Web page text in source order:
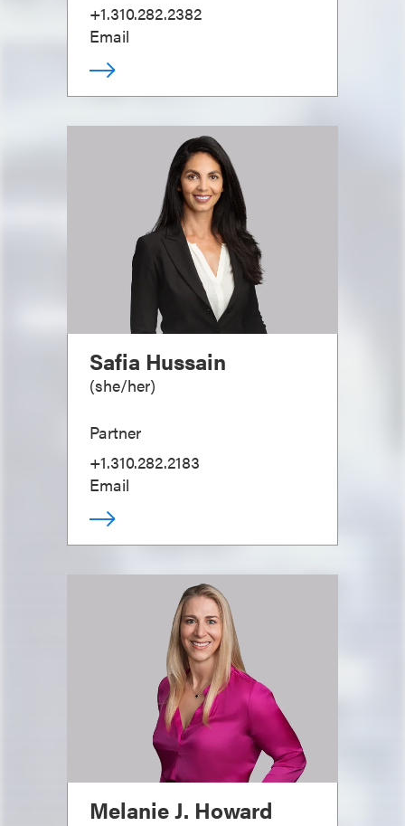
+1.310.282.2382
Email
Safia Hussain
(she/her)
Partner
+1.310.282.2183
Email
Melanie J. Howard